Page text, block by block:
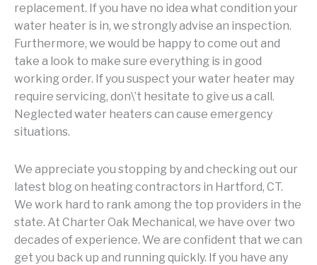
replacement. If you have no idea what condition your
water heater is in, we strongly advise an inspection.
Furthermore, we would be happy to come out and
take a look to make sure everything is in good
working order. If you suspect your water heater may
require servicing, don\’t hesitate to give us a call.
Neglected water heaters can cause emergency
situations.
We appreciate you stopping by and checking out our
latest blog on heating contractors in Hartford, CT.
We work hard to rank among the top providers in the
state. At Charter Oak Mechanical, we have over two
decades of experience. We are confident that we can
get you back up and running quickly. If you have any